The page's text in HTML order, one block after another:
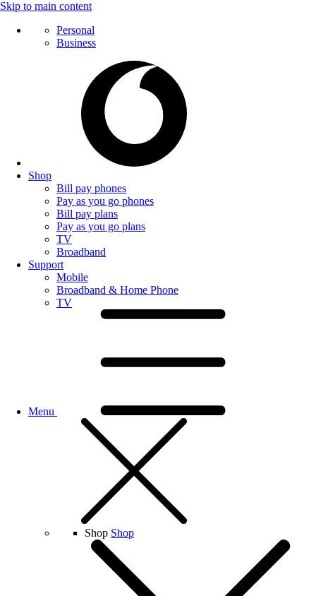
Skip to main content
Personal
Business
Shop
Bill pay phones
Pay as you go phones
Bill pay plans
Pay as you go plans
TV
Broadband
Support
Mobile
Broadband & Home Phone
TV
Menu
Shop Shop